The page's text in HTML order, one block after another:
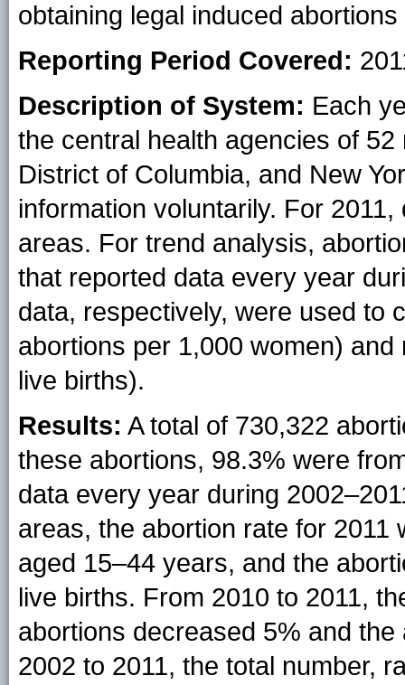
obtaining legal induced
Reporting Period Covered:
Description of System: Each
the central health agencies of
District of Columbia, and New
information voluntarily. For
areas. For trend analysis,
that reported data every year
data, respectively, were used to
abortions per 1,000 women)
live births).
Results: A total of 730,322
these abortions, 98.3% were
data every year during
areas, the abortion rate for
aged 15–44 years, and the
live births. From 2010 to 2011,
abortions decreased 5% and
2002 to 2011, the total number,